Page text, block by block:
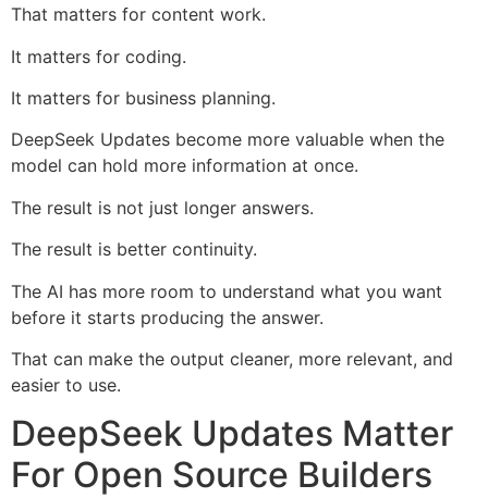
That matters for content work.
It matters for coding.
It matters for business planning.
DeepSeek Updates become more valuable when the
model can hold more information at once.
The result is not just longer answers.
The result is better continuity.
The AI has more room to understand what you want
before it starts producing the answer.
That can make the output cleaner, more relevant, and
easier to use.
DeepSeek Updates Matter
For Open Source Builders